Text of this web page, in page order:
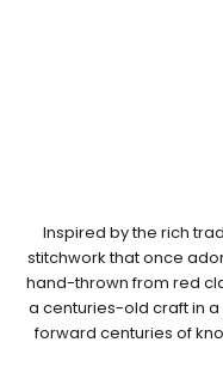
Inspired by the rich
stitchwork that once
hand-thrown from red
a centuries-old craft in
forward centuries of